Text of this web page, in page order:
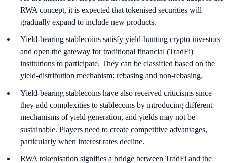
RWA concept, it is expected that tokenised securities will
gradually expand to include new products.
Yield-bearing stablecoins satisfy yield-hunting crypto investors
and open the gateway for traditional financial (TradFi)
institutions to participate. They can be classified based on the
yield-distribution mechanism: rebasing and non-rebasing.
Yield-bearing stablecoins have also received criticisms since
they add complexities to stablecoins by introducing different
mechanisms of yield generation, and yields may not be
sustainable. Players need to create competitive advantages,
particularly when interest rates decline.
RWA tokenisation signifies a bridge between TradFi and the